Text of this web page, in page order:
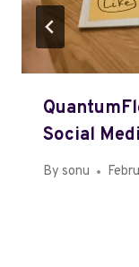
Social
By sonu